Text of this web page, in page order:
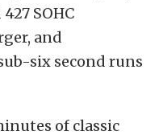
SOHC
and
six second runs
of classic